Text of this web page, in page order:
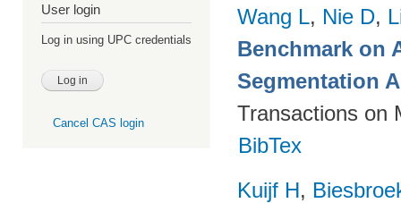
User login
Log in using UPC credentials
Cancel CAS login
Wang L, Nie D,
Benchmark on
Segmentation
Transactions on
BibTex
Kuijf H,